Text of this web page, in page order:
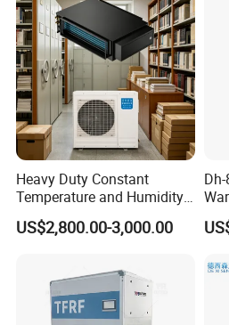
PRODUCTION CAPABILITIES
Heavy Duty Constant
Temperature and Humidity
Unit Industrial Dehumidifier
Compressor Dehumidifier
US$2,800.00-3,000.00